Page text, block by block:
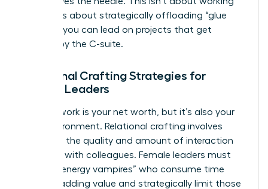
harder. It’s about strategically offloading “glue
work” so you can lead on projects that get
noticed by the C-suite.
Relational Crafting Strategies for
Female Leaders
Your network is your net worth, but it’s also your
daily environment. Relational crafting involves
changing the quality and amount of interaction
you have with colleagues. Female leaders must
identify “energy vampires” who consume time
without adding value and strategically limit those